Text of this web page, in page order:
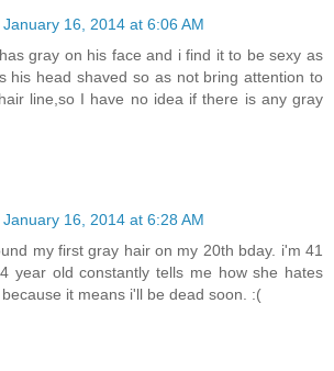
January 16, 2014 at 6:06 AM
gray on his face and i find it to be sexy as
his head shaved so as not bring attention to
line,so I have no idea if there is any gray
January 16, 2014 at 6:28 AM
my first gray hair on my 20th bday. i'm 41
year old constantly tells me how she hates
it means i'll be dead soon. :(